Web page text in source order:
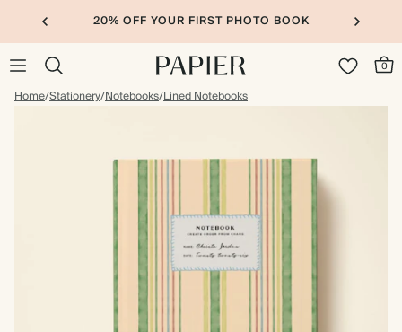
20% OFF YOUR FIRST PHOTO BOOK
0
Home/Stationery/Notebooks/Lined Notebooks